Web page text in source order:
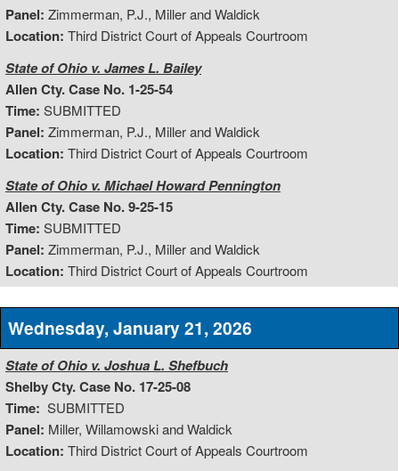
Panel: Zimmerman, P.J., Miller and Waldick
Location: Third District Court of Appeals Courtroom
State of Ohio v. James L. Bailey
Allen Cty. Case No. 1-25-54
Time: SUBMITTED
Panel: Zimmerman, P.J., Miller and Waldick
Location: Third District Court of Appeals Courtroom
State of Ohio v. Michael Howard Pennington
Allen Cty. Case No. 9-25-15
Time: SUBMITTED
Panel: Zimmerman, P.J., Miller and Waldick
Location: Third District Court of Appeals Courtroom
Wednesday, January 21, 2026
State of Ohio v. Joshua L. Shefbuch
Shelby Cty. Case No. 17-25-08
Time: SUBMITTED
Panel: Miller, Willamowski and Waldick
Location: Third District Court of Appeals Courtroom